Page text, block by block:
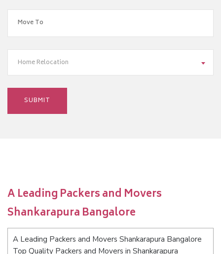
Home Relocation
A Leading Packers and Movers
Shankarapura Bangalore
A Leading Packers and Movers Shankarapura Bangalore
Top Quality Packers and Movers in Shankarapura